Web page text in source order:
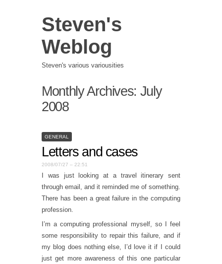
Steven's
Weblog
Steven's various variousities
Monthly Archives: July
2008
GENERAL
Letters and cases
2008/07/27 – 22:51
I was just looking at a travel itinerary sent
through email, and it reminded me of something.
There has been a great failure in the computing
profession.
I’m a computing professional myself, so I feel
some responsibility to repair this failure, and if
my blog does nothing else, I’d love it if I could
just get more awareness of this one particular